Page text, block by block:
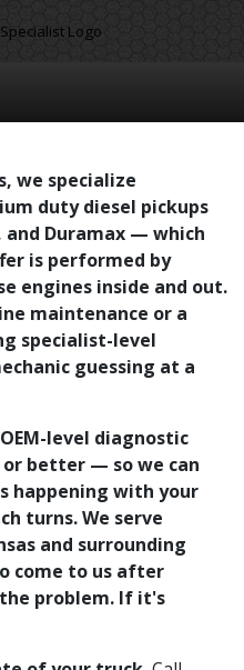
we specialize
duty diesel pickups
Duramax — which
is performed by
engines inside and out.
maintenance or a
specialist-level
guessing at a
level diagnostic
better — so we can
happening with your
turns. We serve
and surrounding
come to us after
problem. If it's